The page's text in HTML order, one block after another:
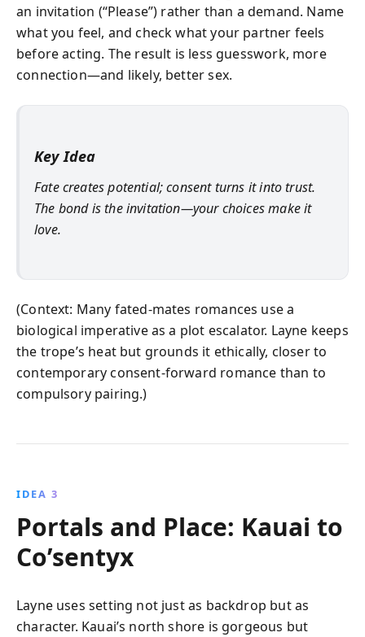
an invitation (“Please”) rather than a demand. Name
what you feel, and check what your partner feels
before acting. The result is less guesswork, more
connection—and likely, better sex.
Key Idea
Fate creates potential; consent turns it into trust.
The bond is the invitation—your choices make it
love.
(Context: Many fated-mates romances use a
biological imperative as a plot escalator. Layne keeps
the trope’s heat but grounds it ethically, closer to
contemporary consent-forward romance than to
compulsory pairing.)
IDEA 3
Portals and Place: Kauai to
Co’sentyx
Layne uses setting not just as backdrop but as
character. Kauai’s north shore is gorgeous but